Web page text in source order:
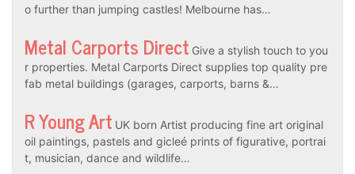
o further than jumping castles! Melbourne has…
Metal Carports Direct Give a stylish touch to you
r properties. Metal Carports Direct supplies top quality pre
fab metal buildings (garages, carports, barns &…
R Young Art UK born Artist producing fine art original
oil paintings, pastels and gicleé prints of figurative, portrai
t, musician, dance and wildlife…